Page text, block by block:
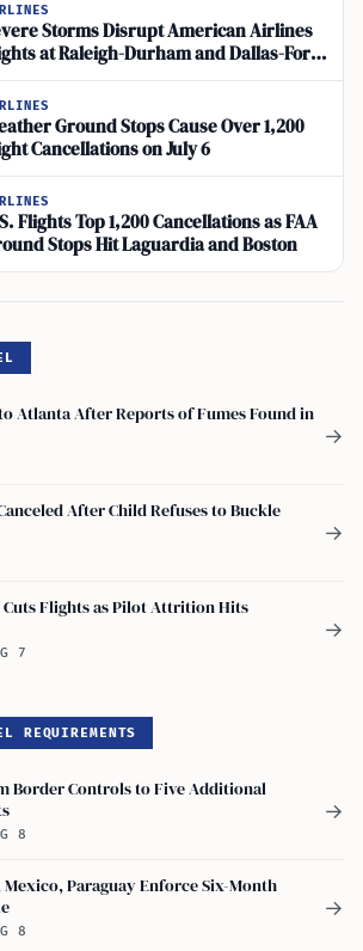
Storms Disrupt American Airlines
at Raleigh-Durham and Dallas-Fort
Ground Stops Cause Over 1,200
Cancellations on July 6
Flights Top 1,200 Cancellations as FAA
Stops Hit Laguardia and Boston
Atlanta After Reports of Fumes Found in
→
After Child Refuses to Buckle
→
Flights as Pilot Attrition Hits
7
→
REQUIREMENTS
Border Controls to Five Additional
8
→
Paraguay Enforce Six-Month
8
→